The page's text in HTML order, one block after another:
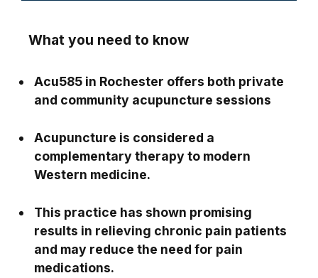
What you need to know
Acu585 in Rochester offers both private
and community acupuncture sessions
Acupuncture is considered a
complementary therapy to modern
Western medicine.
This practice has shown promising
results in relieving chronic pain patients
and may reduce the need for pain
medications.